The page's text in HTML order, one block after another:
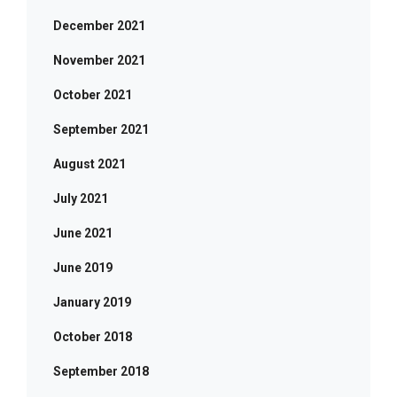
December 2021
November 2021
October 2021
September 2021
August 2021
July 2021
June 2021
June 2019
January 2019
October 2018
September 2018